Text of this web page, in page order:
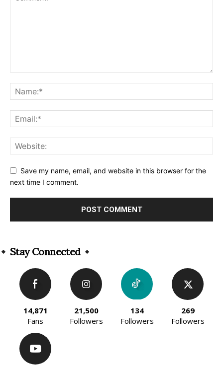
Save my name, email, and website in this browser for the
next time I comment.
Stay Connected
14,871
Fans
21,500
Followers
134
Followers
269
Followers